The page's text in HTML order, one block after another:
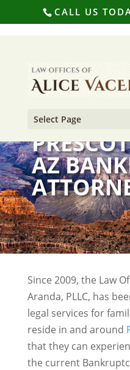
CALL US
Select Page
AZ
Since 2009, the Law
Aranda, PLLC, has
legal services for
reside in and around
that they can
the current